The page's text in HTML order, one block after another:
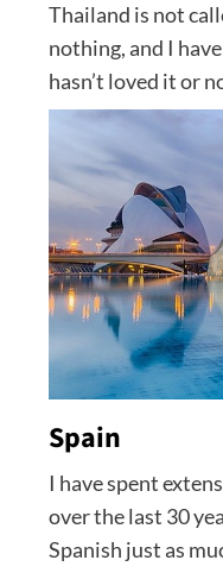
Thailand is not
nothing, and I
hasn’t loved it or
Spain
I have spent
over the last 30
Spanish just as